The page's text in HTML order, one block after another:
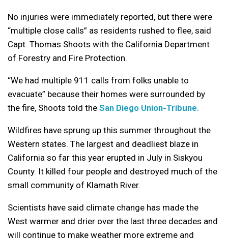
No injuries were immediately reported, but there were
“multiple close calls” as residents rushed to flee, said
Capt. Thomas Shoots with the California Department
of Forestry and Fire Protection.
“We had multiple 911 calls from folks unable to
evacuate” because their homes were surrounded by
the fire, Shoots told the San Diego Union-Tribune.
Wildfires have sprung up this summer throughout the
Western states. The largest and deadliest blaze in
California so far this year erupted in July in Siskyou
County. It killed four people and destroyed much of the
small community of Klamath River.
Scientists have said climate change has made the
West warmer and drier over the last three decades and
will continue to make weather more extreme and